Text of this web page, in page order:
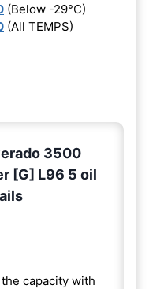
(Below -29°C)
(All TEMPS)
3500
[G] L96 5 oil
capacity with